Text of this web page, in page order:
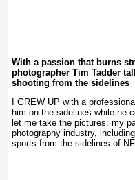
With a passion that burns
photographer Tim Tadder
shooting from the sidelines
I GREW UP with a
him on the sidelines while he
let me take the pictures: my
photography industry,
sports from the sidelines of